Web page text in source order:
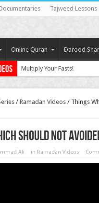
Tajweed Lessons
Online Quran Darood
Multiply Your Fasts!
/ Ramadan Videos/ Things
Should Not
Ali in Ramadan Videos